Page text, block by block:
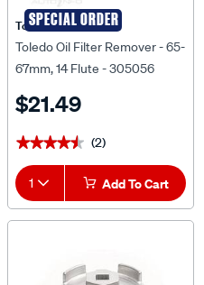
SPECIAL ORDER
Toledo
Toledo Oil Filter Remover - 65-
67mm, 14 Flute - 305056
$21.49
★★★★★
★★★★★ (2)
1 Add To Cart